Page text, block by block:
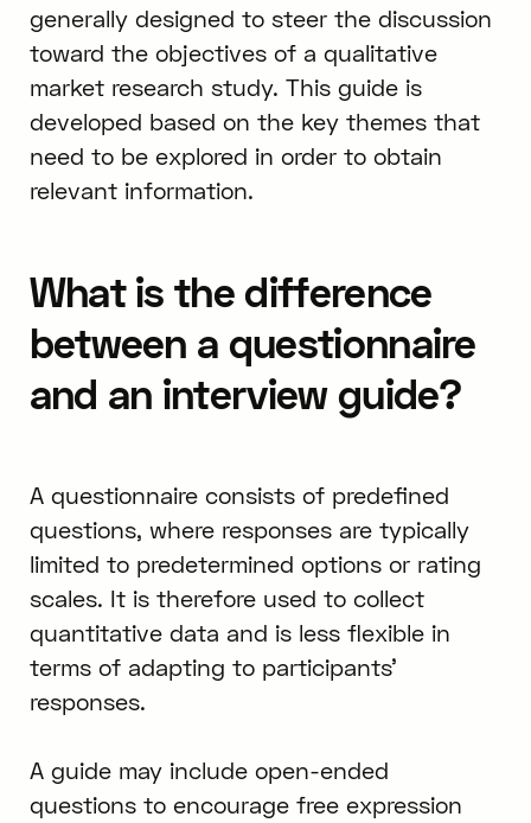
generally designed to steer the discussion
toward the objectives of a qualitative
market research study. This guide is
developed based on the key themes that
need to be explored in order to obtain
relevant information.
What is the difference
between a questionnaire
and an interview guide?
A questionnaire consists of predefined
questions, where responses are typically
limited to predetermined options or rating
scales. It is therefore used to collect
quantitative data and is less flexible in
terms of adapting to participants’
responses.
A guide may include open-ended
questions to encourage free expression